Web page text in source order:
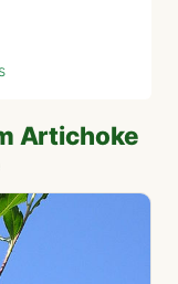
Artichoke